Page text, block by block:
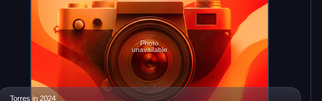
Torres in 2024
Photo
unavailable